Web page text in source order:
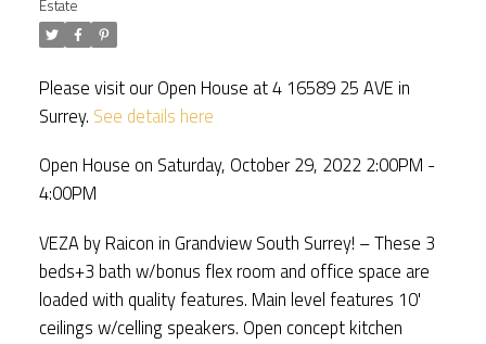
Estate
Please visit our Open House at 4 16589 25 AVE in
Surrey. See details here
Open House on Saturday, October 29, 2022 2:00PM -
4:00PM
VEZA by Raicon in Grandview South Surrey! – These 3
beds+3 bath w/bonus flex room and office space are
loaded with quality features. Main level features 10'
ceilings w/celling speakers. Open concept kitchen